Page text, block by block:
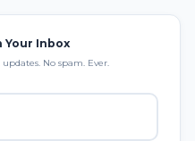
Your Inbox
No spam. Ever.